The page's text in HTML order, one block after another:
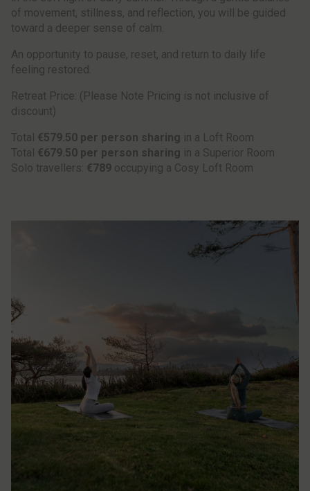
of movement, stillness, and reflection, you will be guided
toward a deeper sense of calm.
An opportunity to pause, reset, and return to daily life
feeling restored.
Retreat Price: (Please Note Pricing is not inclusive of
discount)
Total €579.50 per person sharing in a Loft Room
Total €679.50 per person sharing in a Superior Room
Solo travellers: €789 occupying a Cosy Loft Room